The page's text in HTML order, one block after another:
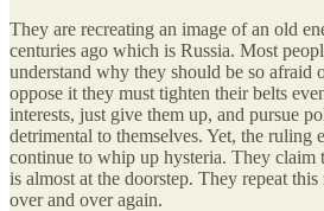
They are recreating an image of an old
centuries ago which is Russia. Most
understand why they should be so afraid
oppose it they must tighten their belts
interests, just give them up, and pursue
detrimental to themselves. Yet, the ruling
continue to whip up hysteria. They claim
is almost at the doorstep. They repeat this
over and over again.